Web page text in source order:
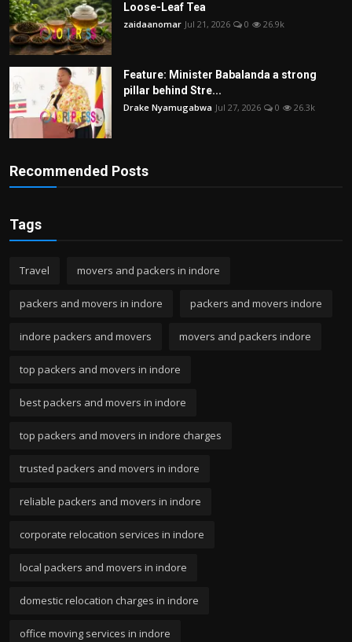
Loose-Leaf Tea
zaidaanomar Jul 21, 2026 0 26.9k
Feature: Minister Babalanda a strong
pillar behind Stre...
Drake Nyamugabwa Jul 27, 2026 0 26.3k
Recommended Posts
Tags
Travel movers and packers in indore
packers and movers in indore packers and movers indore
indore packers and movers movers and packers indore
top packers and movers in indore
best packers and movers in indore
top packers and movers in indore charges
trusted packers and movers in indore
reliable packers and movers in indore
corporate relocation services in indore
local packers and movers in indore
domestic relocation charges in indore
office moving services in indore